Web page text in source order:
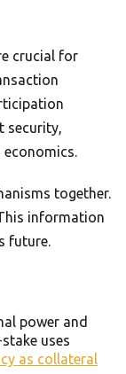
crucial for
security,
together.
information
future.
power and
uses
as collateral